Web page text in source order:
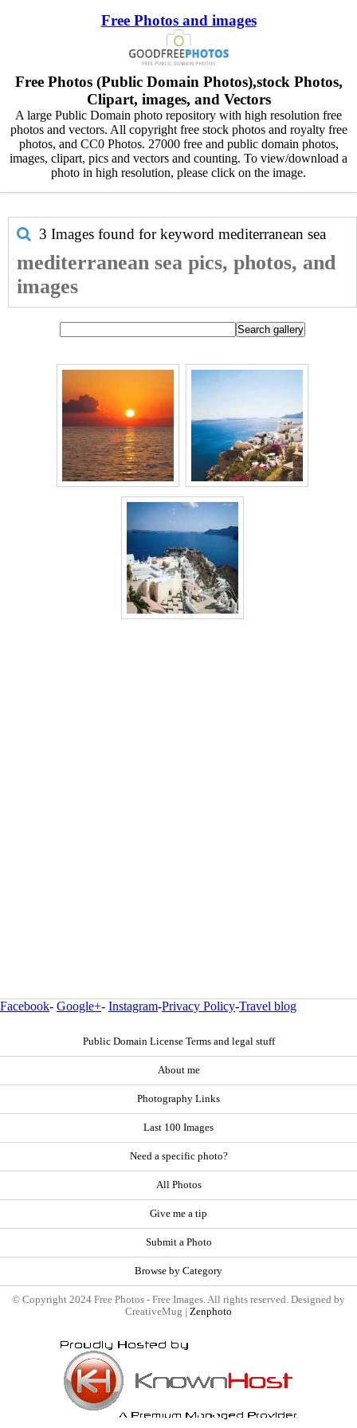
Free Photos and images
Free Photos (Public Domain Photos),stock Photos,
Clipart, images, and Vectors
A large Public Domain photo repository with high resolution free
photos and vectors. All copyright free stock photos and royalty free
photos, and CC0 Photos. 27000 free and public domain photos,
images, clipart, pics and vectors and counting. To view/download a
photo in high resolution, please click on the image.
3 Images found for keyword mediterranean sea
mediterranean sea pics, photos, and
images
Facebook- Google+- Instagram-Privacy Policy-Travel blog
Public Domain License Terms and legal stuff
About me
Photography Links
Last 100 Images
Need a specific photo?
All Photos
Give me a tip
Submit a Photo
Browse by Category
© Copyright 2024 Free Photos - Free Images. All rights reserved. Designed by
CreativeMug | Zenphoto